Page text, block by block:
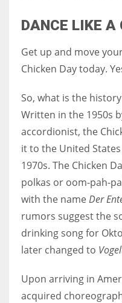
DANCE LIKE A
Get up and move
Chicken Day today.
So, what is the
Written in the 1950s
accordionist, the
it to the United
1970s. The Chicken
polkas or oom-pah-
with the nameDer
rumors suggest the
drinking song for
later changed to
Upon arriving in
acquired